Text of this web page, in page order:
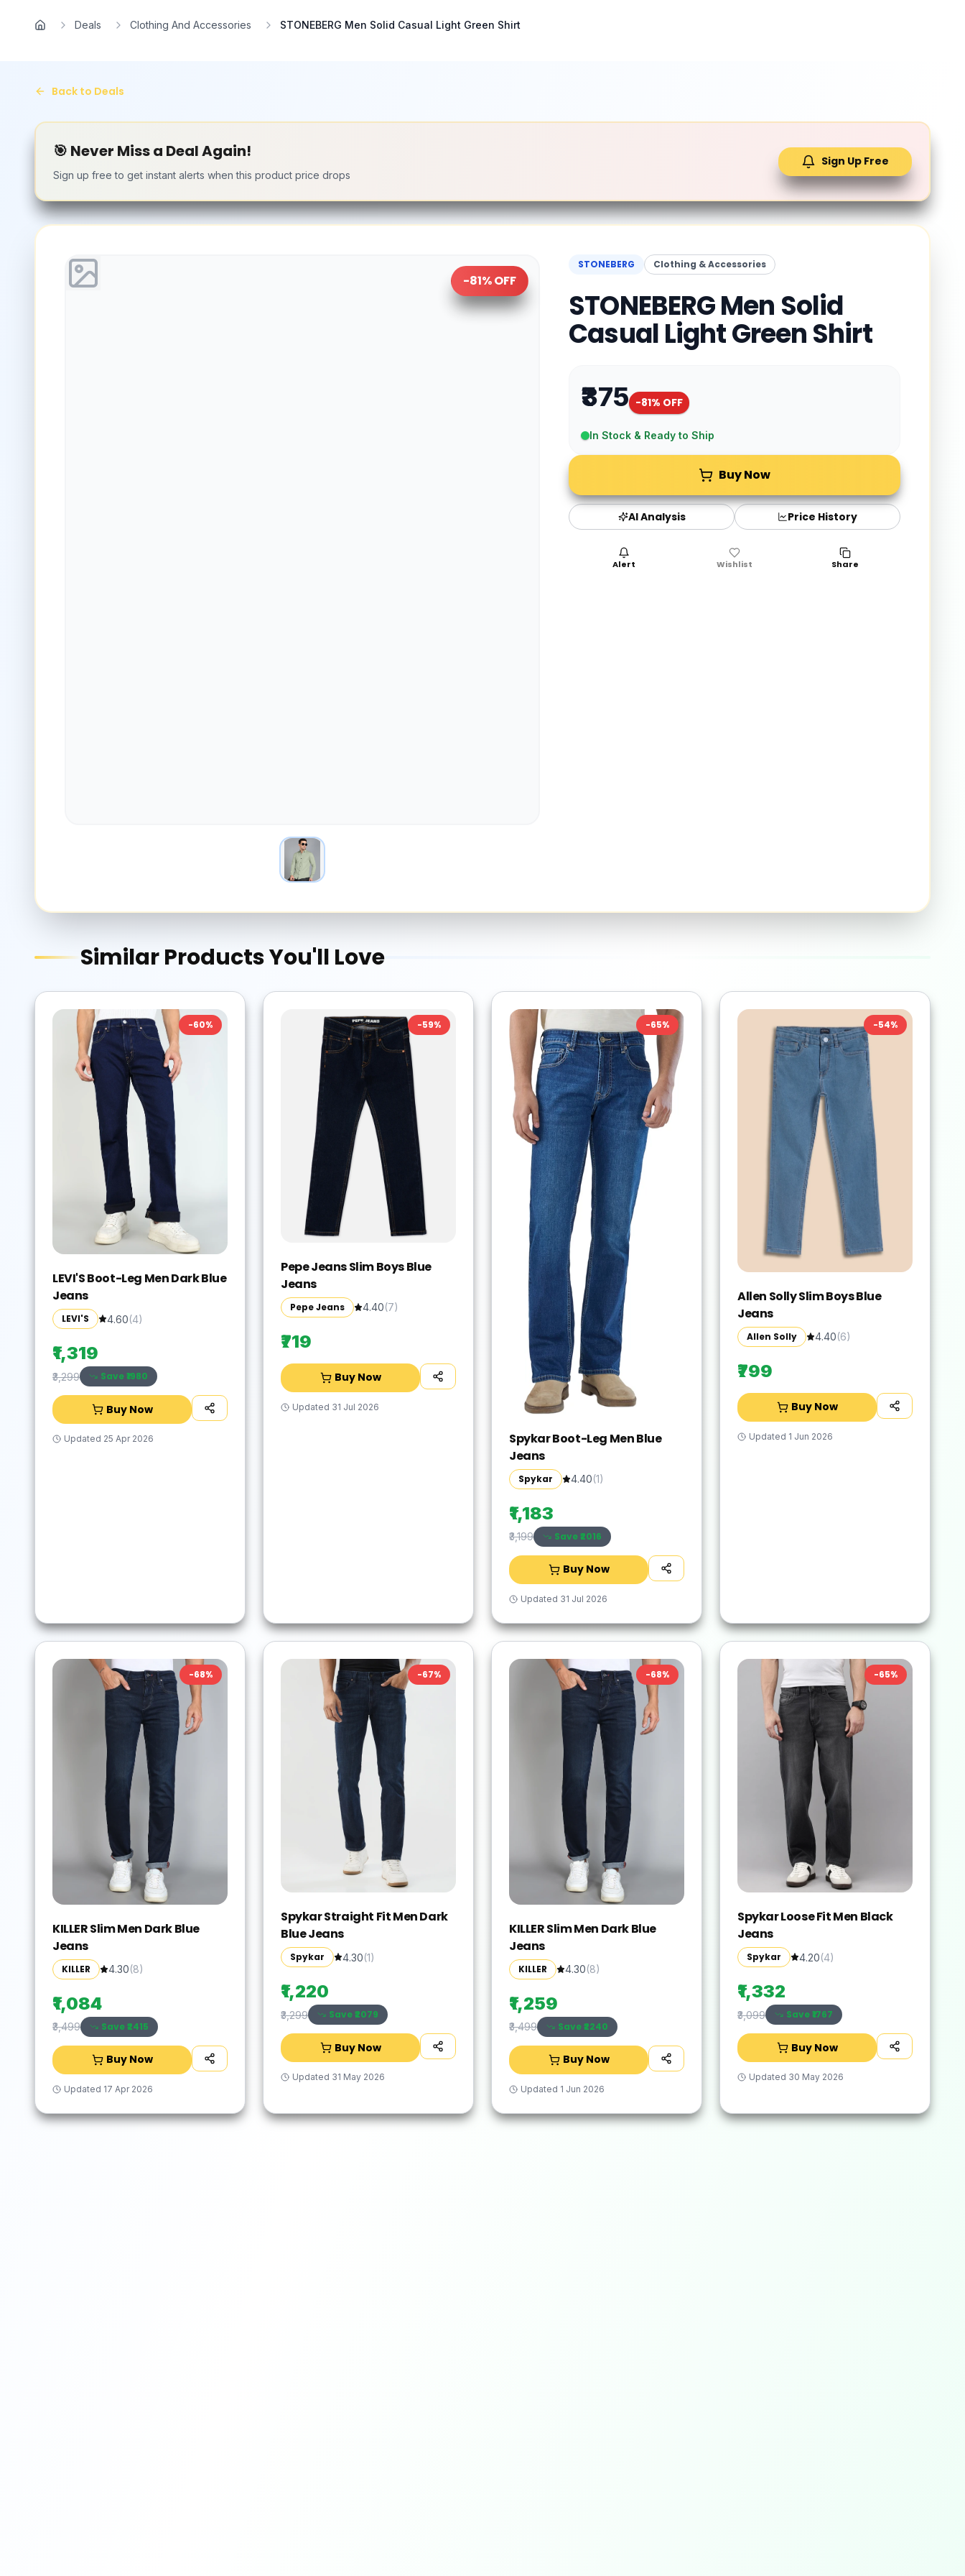
Home
Deals Clothing And Accessories STONEBERG Men Solid Casual Light Green Shirt
Back to Deals
🎯 Never Miss a Deal Again!
Sign up free to get instant alerts when this product price drops
Sign Up Free
-81% OFF
STONEBERG Clothing & Accessories
STONEBERG Men Solid
Casual Light Green Shirt
₹375 -81% OFF
In Stock & Ready to Ship
Buy Now
AI Analysis Price History
Alert Wishlist Share
Similar Products You'll Love
-60%
LEVI'S Boot-Leg Men Dark Blue
Jeans
LEVI'S 4.60(4)
₹1,319
₹3,299 Save ₹1980
Buy Now
Updated 25 Apr 2026
-59%
Pepe Jeans Slim Boys Blue
Jeans
Pepe Jeans 4.40(7)
₹719
Buy Now
Updated 31 Jul 2026
-65%
Spykar Boot-Leg Men Blue
Jeans
Spykar 4.40(1)
₹1,183
₹3,199 Save ₹2016
Buy Now
Updated 31 Jul 2026
-54%
Allen Solly Slim Boys Blue
Jeans
Allen Solly 4.40(6)
₹799
Buy Now
Updated 1 Jun 2026
-68%
KILLER Slim Men Dark Blue
Jeans
KILLER 4.30(8)
₹1,084
₹3,499 Save ₹2415
Buy Now
Updated 17 Apr 2026
-67%
Spykar Straight Fit Men Dark
Blue Jeans
Spykar 4.30(1)
₹1,220
₹3,299 Save ₹2079
Buy Now
Updated 31 May 2026
-68%
KILLER Slim Men Dark Blue
Jeans
KILLER 4.30(8)
₹1,259
₹3,499 Save ₹2240
Buy Now
Updated 1 Jun 2026
-65%
Spykar Loose Fit Men Black
Jeans
Spykar 4.20(4)
₹1,332
₹3,099 Save ₹1767
Buy Now
Updated 30 May 2026